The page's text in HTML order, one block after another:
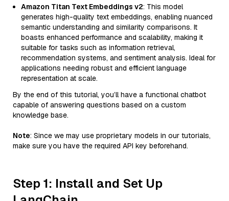
Amazon Titan Text Embeddings v2: This model
generates high-quality text embeddings, enabling nuanced
semantic understanding and similarity comparisons. It
boasts enhanced performance and scalability, making it
suitable for tasks such as information retrieval,
recommendation systems, and sentiment analysis. Ideal for
applications needing robust and efficient language
representation at scale.
By the end of this tutorial, you’ll have a functional chatbot
capable of answering questions based on a custom
knowledge base.
Note: Since we may use proprietary models in our tutorials,
make sure you have the required API key beforehand.
Step 1: Install and Set Up